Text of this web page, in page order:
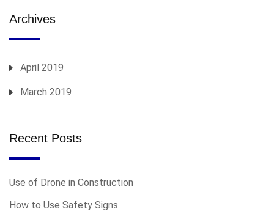
Archives
April 2019
March 2019
Recent Posts
Use of Drone in Construction
How to Use Safety Signs